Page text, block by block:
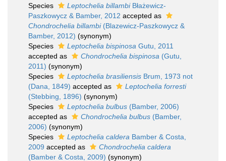
Species
Leptochelia billambiBłażewicz-
Paszkowycz & Bamber, 2012 accepted as
Chondrochelia billambi(Blazewicz-Paszkowycz &
Bamber, 2012) (synonym)
Species
Leptochelia bispinosa Gutu, 2011
accepted as
Chondrochelia bispinosa (Gutu,
2011) (synonym)
Species
Leptochelia brasiliensis Brum, 1973 not
(Dana, 1849) accepted as
Leptochelia forresti
(Stebbing, 1896) (synonym)
Species
Leptochelia bulbus (Bamber, 2006)
accepted as
Chondrochelia bulbus (Bamber,
2006) (synonym)
Species
Leptochelia caldera Bamber & Costa,
2009 accepted as
Chondrochelia caldera
(Bamber & Costa, 2009) (synonym)